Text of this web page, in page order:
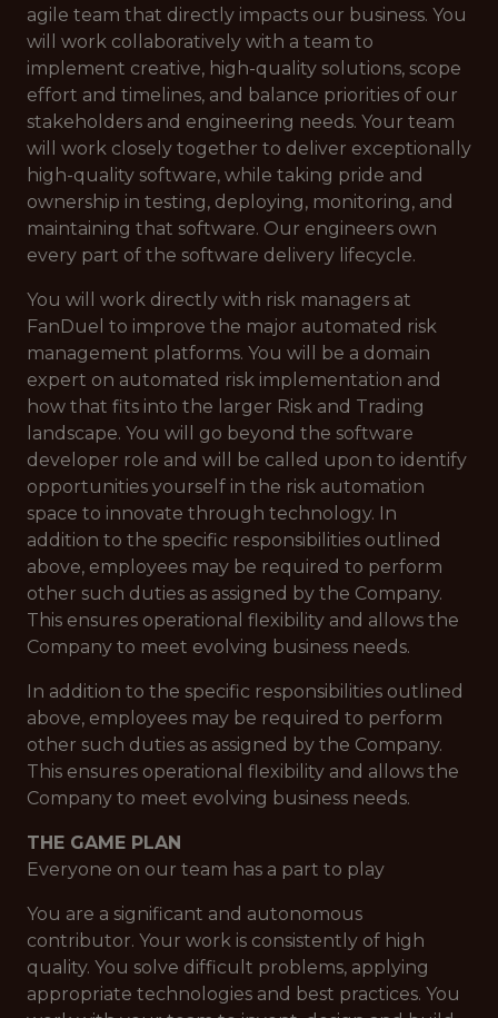
agile team that directly impacts our business. You
will work collaboratively with a team to
implement creative, high-quality solutions, scope
effort and timelines, and balance priorities of our
stakeholders and engineering needs. Your team
will work closely together to deliver exceptionally
high-quality software, while taking pride and
ownership in testing, deploying, monitoring, and
maintaining that software. Our engineers own
every part of the software delivery lifecycle.
You will work directly with risk managers at
FanDuel to improve the major automated risk
management platforms. You will be a domain
expert on automated risk implementation and
how that fits into the larger Risk and Trading
landscape. You will go beyond the software
developer role and will be called upon to identify
opportunities yourself in the risk automation
space to innovate through technology. In
addition to the specific responsibilities outlined
above, employees may be required to perform
other such duties as assigned by the Company.
This ensures operational flexibility and allows the
Company to meet evolving business needs.
In addition to the specific responsibilities outlined
above, employees may be required to perform
other such duties as assigned by the Company.
This ensures operational flexibility and allows the
Company to meet evolving business needs.
THE GAME PLAN
Everyone on our team has a part to play
You are a significant and autonomous
contributor. Your work is consistently of high
quality. You solve difficult problems, applying
appropriate technologies and best practices. You